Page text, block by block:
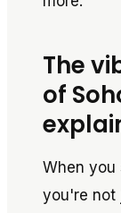
The
of
When you
you're not